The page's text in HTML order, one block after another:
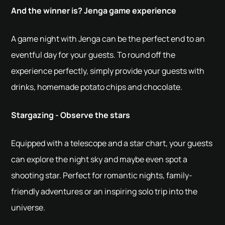
And the winner is? Jenga game experience
A game night with Jenga can be the perfect end to an
eventful day for your guests. To round off the
experience perfectly, simply provide your guests with
drinks, homemade potato chips and chocolate.
Stargazing - Observe the stars
Equipped with a telescope and a star chart, your guests
can explore the night sky and maybe even spot a
shooting star. Perfect for romantic nights, family-
friendly adventures or an inspiring solo trip into the
universe.